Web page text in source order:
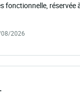
fonctionnelle, réservée
2026